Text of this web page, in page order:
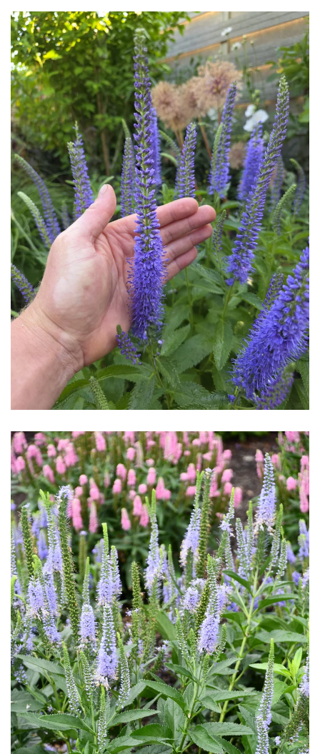
Download Hi-Res
Download Hi-Res